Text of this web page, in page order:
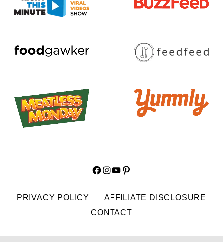
Facebook Instagram YouTube
PRIVACY POLICY
AFFILIATE DISCLOSURE
CONTACT